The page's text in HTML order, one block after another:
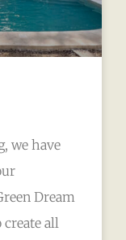
we have
Dream
all